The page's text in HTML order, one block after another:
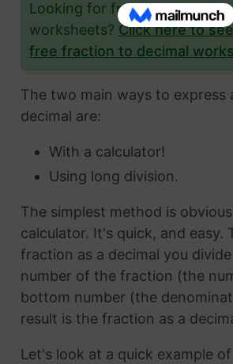
Looking for fraction to
worksheets? Click here to
free fraction to decimal
The two main ways to express
decimal are:
With a calculator!
Using long division.
The simplest method is
calculator. It's quick, and easy.
fraction as a decimal you
number of the fraction (the
bottom number (the
result is the fraction as a
Let's look at a quick example